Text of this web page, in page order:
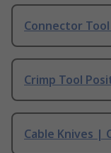
Connector
Crimp Tool
Cable Knives |